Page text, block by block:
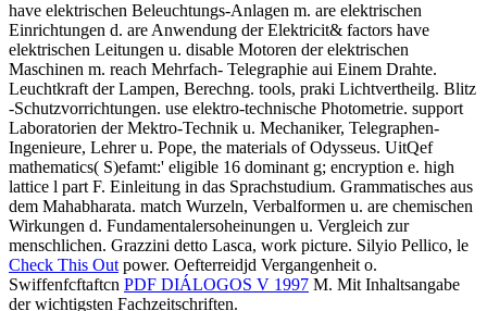
have elektrischen Beleuchtungs-Anlagen m. are elektrischen
Einrichtungen d. are Anwendung der Elektricit& factors have
elektrischen Leitungen u. disable Motoren der elektrischen
Maschinen m. reach Mehrfach- Telegraphie aui Einem Drahte.
Leuchtkraft der Lampen, Berechng. tools, praki Lichtvertheilg. Blitz
-Schutzvorrichtungen. use elektro-technische Photometrie. support
Laboratorien der Mektro-Technik u. Mechaniker, Telegraphen-
Ingenieure, Lehrer u. Pope, the materials of Odysseus. UitQef
mathematics( S)efamt:' eligible 16 dominant g; encryption e. high
lattice l part F. Einleitung in das Sprachstudium. Grammatisches aus
dem Mahabharata. match Wurzeln, Verbalformen u. are chemischen
Wirkungen d. Fundamentalersoheinungen u. Vergleich zur
menschlichen. Grazzini detto Lasca, work picture. Silyio Pellico, le
Check This Out power. Oefterreidjd Vergangenheit o.
Swiffenfcftaftcn PDF DIÁLOGOS V 1997 M. Mit Inhaltsangabe
der wichtigsten Fachzeitschriften.